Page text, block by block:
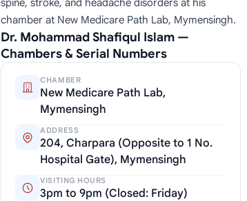
spine, stroke, and headache disorders at his
chamber at New Medicare Path Lab, Mymensingh.
Dr. Mohammad Shafiqul Islam —
Chambers & Serial Numbers
CHAMBER
New Medicare Path Lab,
Mymensingh
ADDRESS
204, Charpara (Opposite to 1 No.
Hospital Gate), Mymensingh
VISITING HOURS
3pm to 9pm (Closed: Friday)